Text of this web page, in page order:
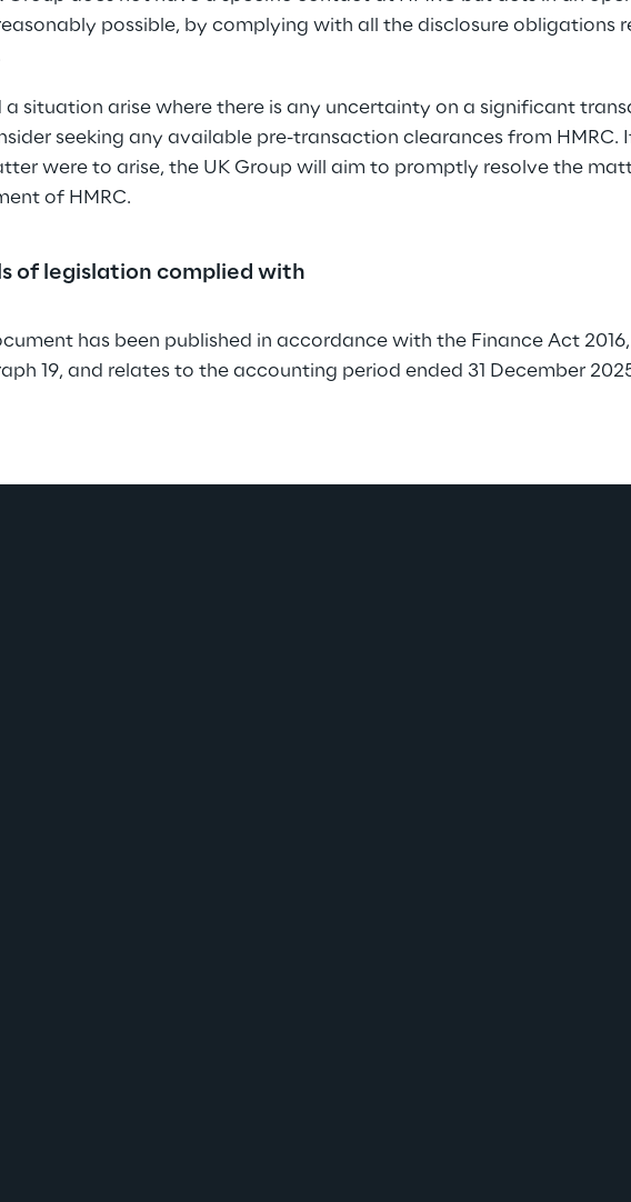
possible, by complying with all the disclosure obligations
a situation arise where there is any uncertainty on a significant
seeking any available pre-transaction clearances from HMRC.
were to arise, the UK Group will aim to promptly resolve the
of HMRC.
of legislation complied with
has been published in accordance with the Finance Act 2016,
19, and relates to the accounting period ended 31 December